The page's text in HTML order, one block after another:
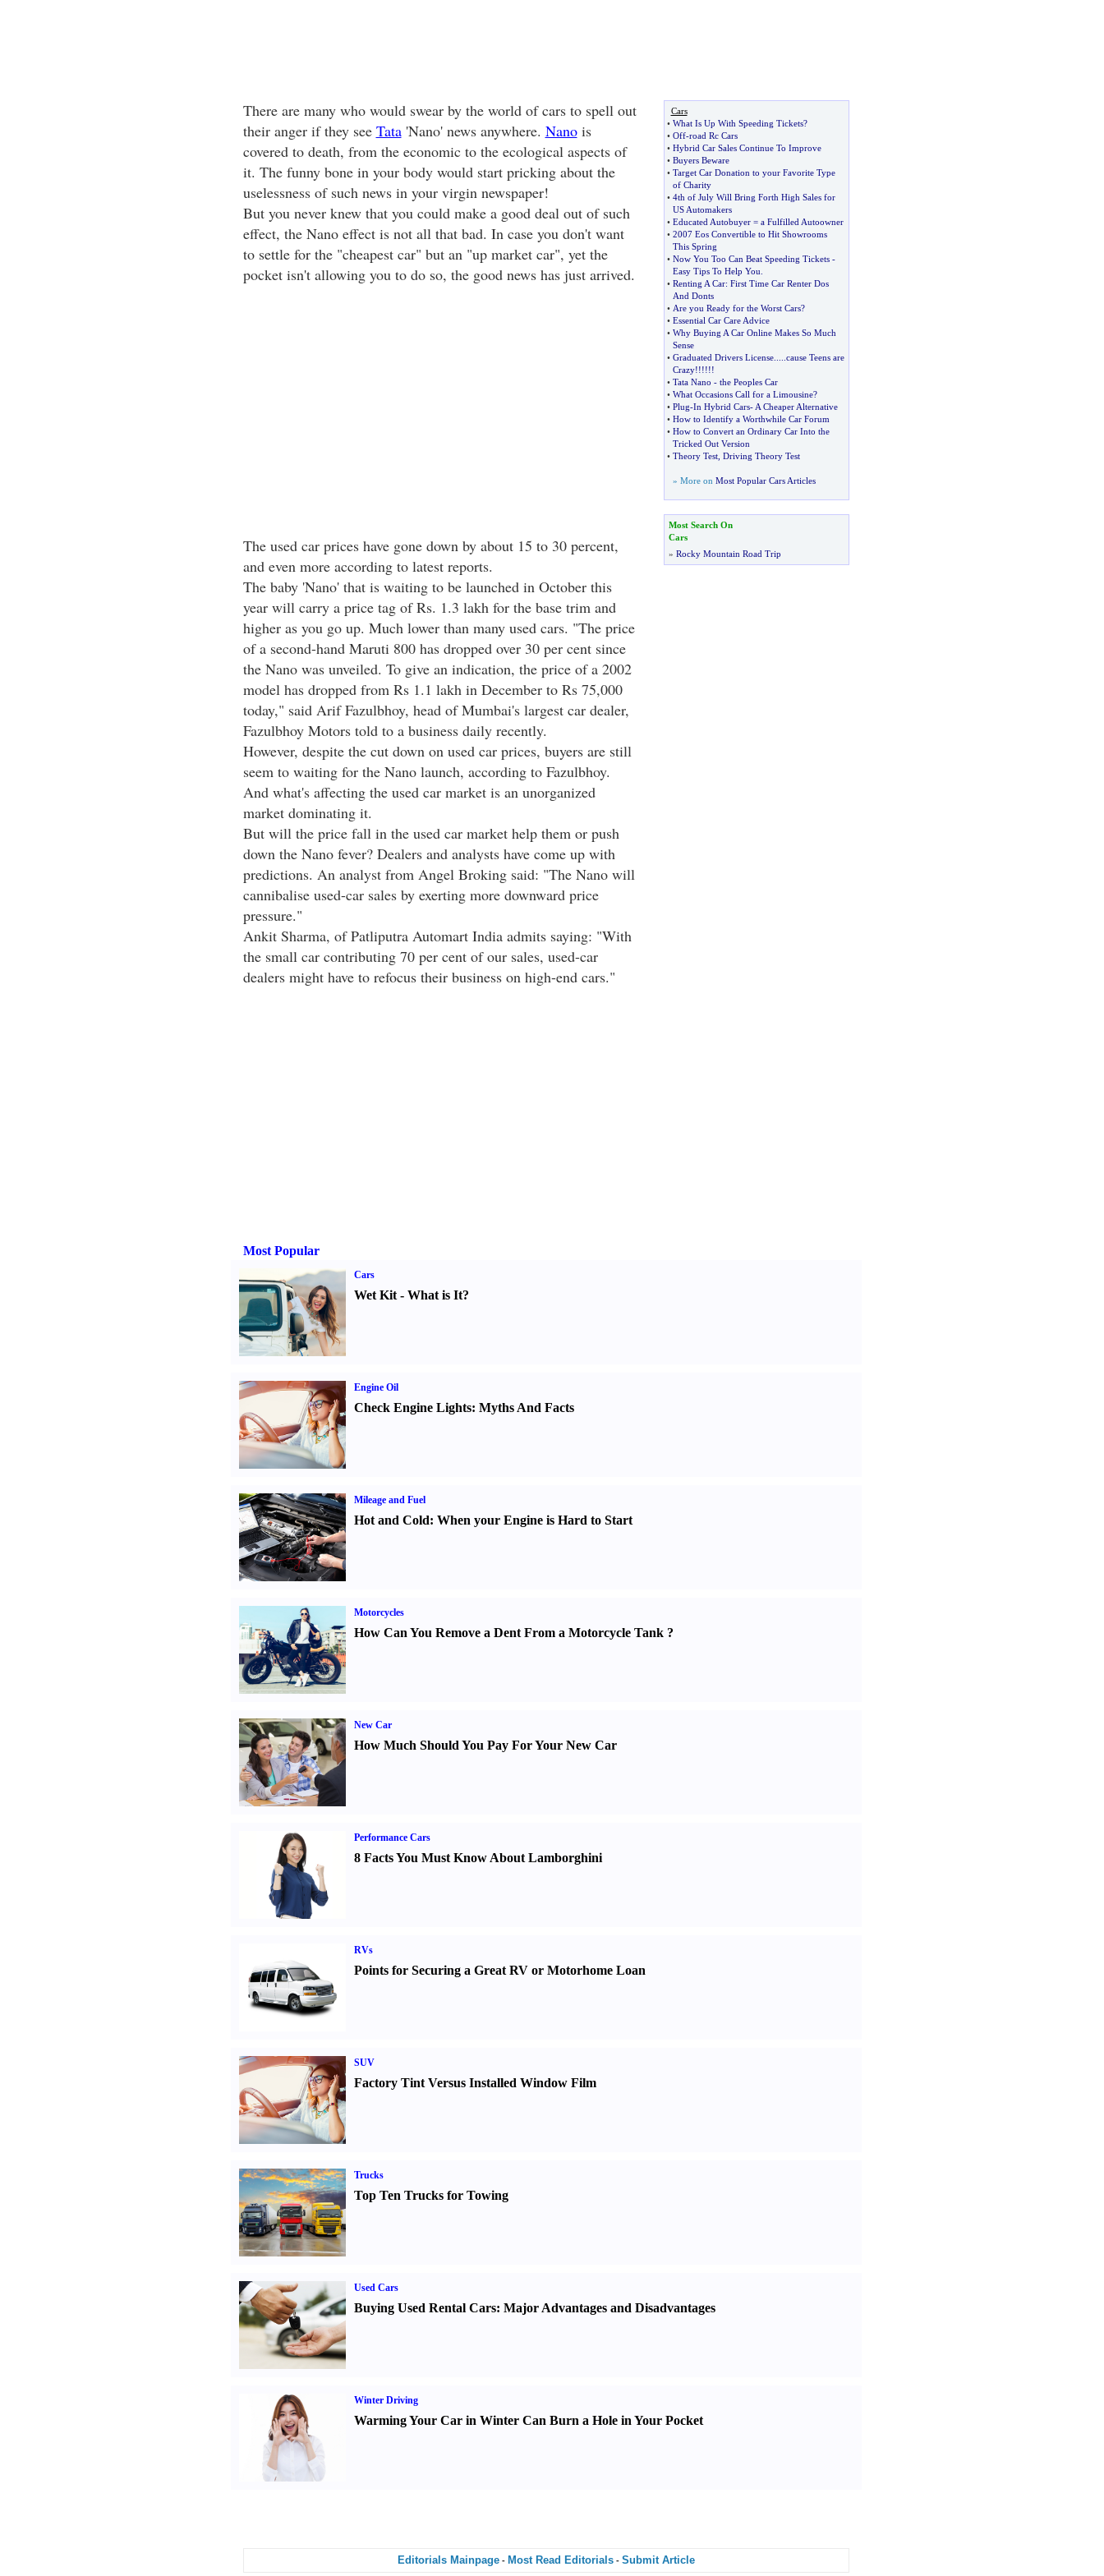
There are many who would swear by the world of cars to spell out
their anger if they see Tata'Nano' news anywhere. Nanois
covered to death, from the economic to the ecological aspects of
it. The funny bone in your body would start pricking about the
uselessness of such news in your virgin newspaper!
But you never knew that you could make a good deal out of such
effect, the Nano effect is not all that bad. In case you don't want
to settle for the "cheapest car" but an "up market car", yet the
pocket isn't allowing you to do so, the good news has just arrived.
The used car prices have gone down by about 15 to 30 percent,
and even more according to latest reports.
The baby 'Nano' that is waiting to be launched in October this
year will carry a price tag of Rs. 1.3 lakh for the base trim and
higher as you go up. Much lower than many used cars. "The price
of a second-hand Maruti 800 has dropped over 30 per cent since
the Nano was unveiled. To give an indication, the price of a 2002
model has dropped from Rs 1.1 lakh in December to Rs 75,000
today," said Arif Fazulbhoy, head of Mumbai's largest car dealer,
Fazulbhoy Motors told to a business daily recently.
However, despite the cut down on used car prices, buyers are still
seem to waiting for the Nano launch, according to Fazulbhoy.
And what's affecting the used car market is an unorganized
market dominating it.
But will the price fall in the used car market help them or push
down the Nano fever? Dealers and analysts have come up with
predictions. An analyst from Angel Broking said: "The Nano will
cannibalise used-car sales by exerting more downward price
pressure."
Ankit Sharma, of Patliputra Automart India admits saying: "With
the small car contributing 70 per cent of our sales, used-car
dealers might have to refocus their business on high-end cars."
Cars
• What Is Up With Speeding Tickets?
• Off-road Rc Cars
• Hybrid Car Sales Continue To Improve
• Buyers Beware
• Target Car Donation to your Favorite Type
of Charity
• 4th of July Will Bring Forth High Sales for
US Automakers
• Educated Autobuyer = a Fulfilled Autoowner
• 2007 Eos Convertible to Hit Showrooms
This Spring
• Now You Too Can Beat Speeding Tickets-
Easy Tips To Help You
• Renting A Car: First Time Car Renter Dos
And Donts
• Are you Ready for the Worst Cars?
• Essential Car Care Advice
• Why Buying A Car Online Makes So Much
Sense
• Graduated Drivers License..... cause Teens are
Crazy!!!!!!
• Tata Nano - the Peoples Car
• What Occasions Call for a Limousine?
• Plug-In Hybrid Cars- A Cheaper Alternative
• How to Identify a Worthwhile Car Forum
• How to Convert an Ordinary Car Into the
Tricked Out Version
• Theory Test, Driving Theory Test
» More on Most Popular Cars Articles
Most Search On
Cars
» Rocky Mountain Road Trip
Most Popular
Cars
Wet Kit- What is It?
Engine Oil
Check Engine Lights: Myths And Facts
Mileage and Fuel
Hot and Cold: When your Engine is Hard to Start
Motorcycles
How Can You Remove a Dent From a Motorcycle Tank?
New Car
How Much Should You Pay For Your New Car
Performance Cars
8 Facts You Must Know About Lamborghini
RVs
Points for Securing a Great RV or Motorhome Loan
SUV
Factory Tint Versus Installed Window Film
Trucks
Top Ten Trucks for Towing
Used Cars
Buying Used Rental Cars: Major Advantages and Disadvantages
Winter Driving
Warming Your Car in Winter Can Burn a Hole in Your Pocket
Editorials Mainpage - Most Read Editorials - Submit Article